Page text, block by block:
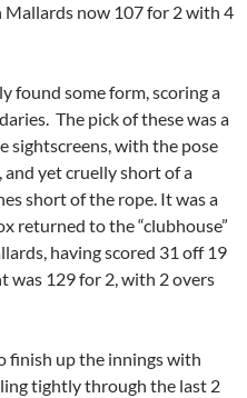
now 107 for 2 with 4
found some form, scoring a
The pick of these was a
sightscreens, with the pose
yet cruelly short of a
short of the rope. It was a
returned to the “clubhouse”
having scored 31 off 19
was 129 for 2, with 2 overs
finish up the innings with
tightly through the last 2